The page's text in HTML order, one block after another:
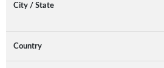
City / State
Country